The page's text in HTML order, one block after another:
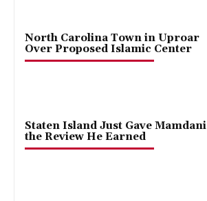
North Carolina Town in Uproar
Over Proposed Islamic Center
Staten Island Just Gave Mamdani
the Review He Earned